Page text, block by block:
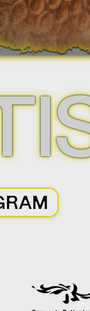
2 of 3.